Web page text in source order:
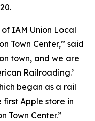
IAM Union Local
Town Center,” said
town, and we are
Railroading.’
began as a rail
Apple store in
Town Center.”